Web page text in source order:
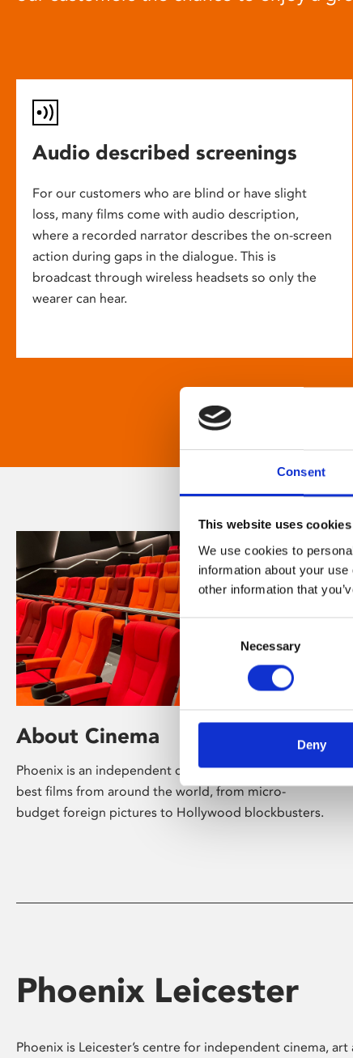
Consent
This website uses cookies
We use cookies to
information about your
other information that
Consent
Necessary
Deny
Audio described screenings
For our customers who are blind or have slight
loss, many films come with audio description,
where a recorded narrator describes the on-screen
action during gaps in the dialogue. This is
broadcast through wireless headsets so only the
wearer can hear.
About Cinema
Phoenix is an independent cinema screening the
best films from around the world, from micro-
budget foreign pictures to Hollywood blockbusters.
Phoenix Leicester
Phoenix is Leicester’s centre for independent cinema,